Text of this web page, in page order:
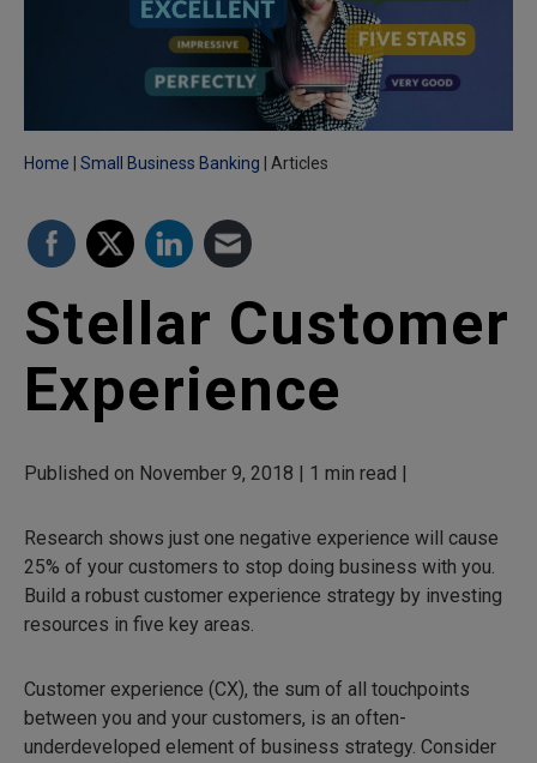
today. Online Banking, Mobile Banking, ATM’s, and the
Contact Center remain available.
Home Small Business Banking Articles
Stellar Customer
Experience
Published on November 9, 2018 | 1 min read |
Research shows just one negative experience will cause
25% of your customers to stop doing business with you.
Build a robust customer experience strategy by investing
resources in five key areas.
Customer experience (CX), the sum of all touchpoints
between you and your customers, is an often-
underdeveloped element of business strategy. Consider